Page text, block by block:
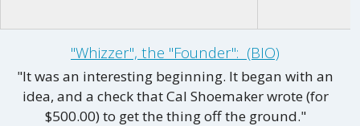
"Whizzer", the "Founder": (BIO)
"It was an interesting beginning. It began with an
idea, and a check that Cal Shoemaker wrote (for
$500.00) to get the thing off the ground."